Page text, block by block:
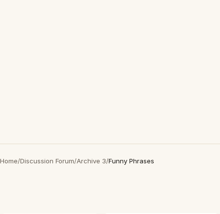
Home/Discussion Forum/Archive 3/Funny Phrases